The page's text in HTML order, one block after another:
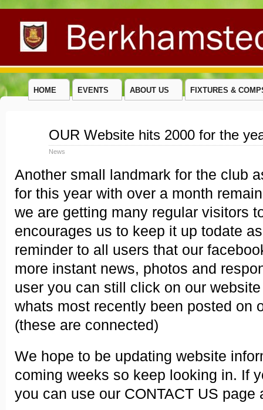
HOME EVENTS ABOUT US FIXTURES &
OUR Website hits 2000 for the
News
Another small landmark for the club
for this year with over a month
we are getting many regular visitors
encourages us to keep it up todate
reminder to all users that our
more instant news, photos and
user you can still click on our
whats most recently been posted on
(these are connected)
We hope to be updating website
coming weeks so keep looking in. If
you can use our CONTACT US page